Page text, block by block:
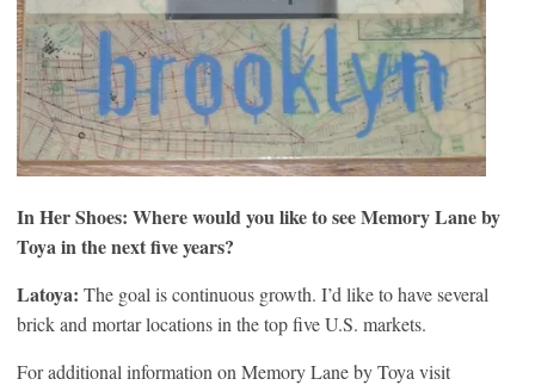
In Her Shoes: Where would you like to see Memory Lane by
Toya in the next five years?
Latoya: The goal is continuous growth. I’d like to have several
brick and mortar locations in the top five U.S. markets.
For additional information on Memory Lane by Toya visit